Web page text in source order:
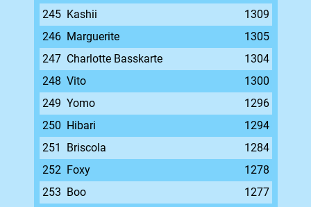
245 Kashii
1309
246 Marguerite
1305
247 Charlotte Basskarte
1304
248 Vito
1300
249 Yomo
1296
250 Hibari
1294
251
Briscola
1284
252 Foxy
1278
253 Boo
1277